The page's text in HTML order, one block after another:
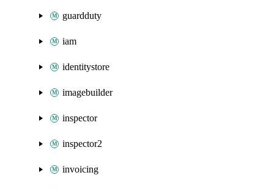
guardduty
iam
identitystore
imagebuilder
inspector
inspector2
invoicing